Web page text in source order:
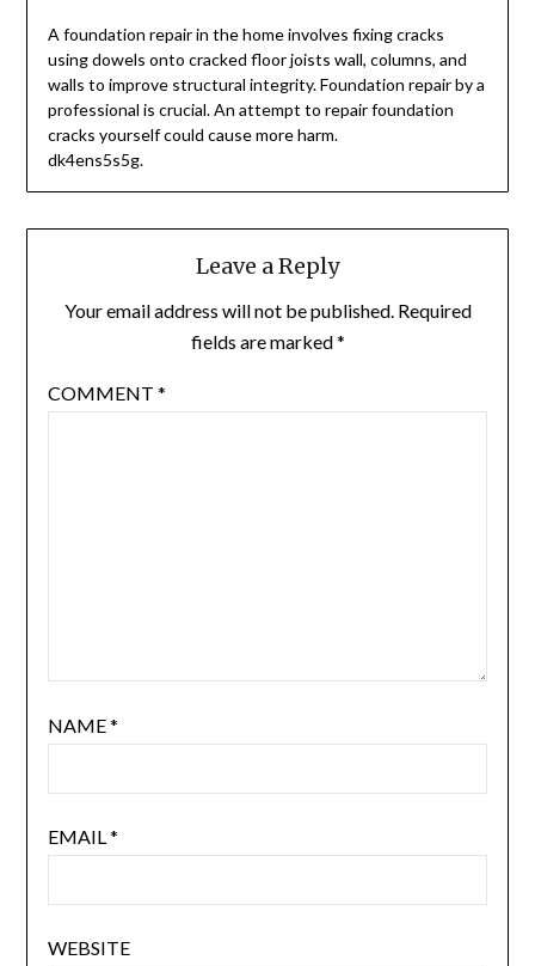
A foundation repair in the home involves fixing cracks
using dowels onto cracked floor joists wall, columns, and
walls to improve structural integrity. Foundation repair by a
professional is crucial. An attempt to repair foundation
cracks yourself could cause more harm.
dk4ens5s5g.
Leave a Reply
Your email address will not be published. Required
fields are marked*
COMMENT *
NAME*
EMAIL*
WEBSITE